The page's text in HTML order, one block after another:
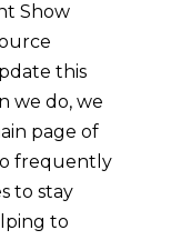
Show
this
we do, we
page of
frequently
to stay
to